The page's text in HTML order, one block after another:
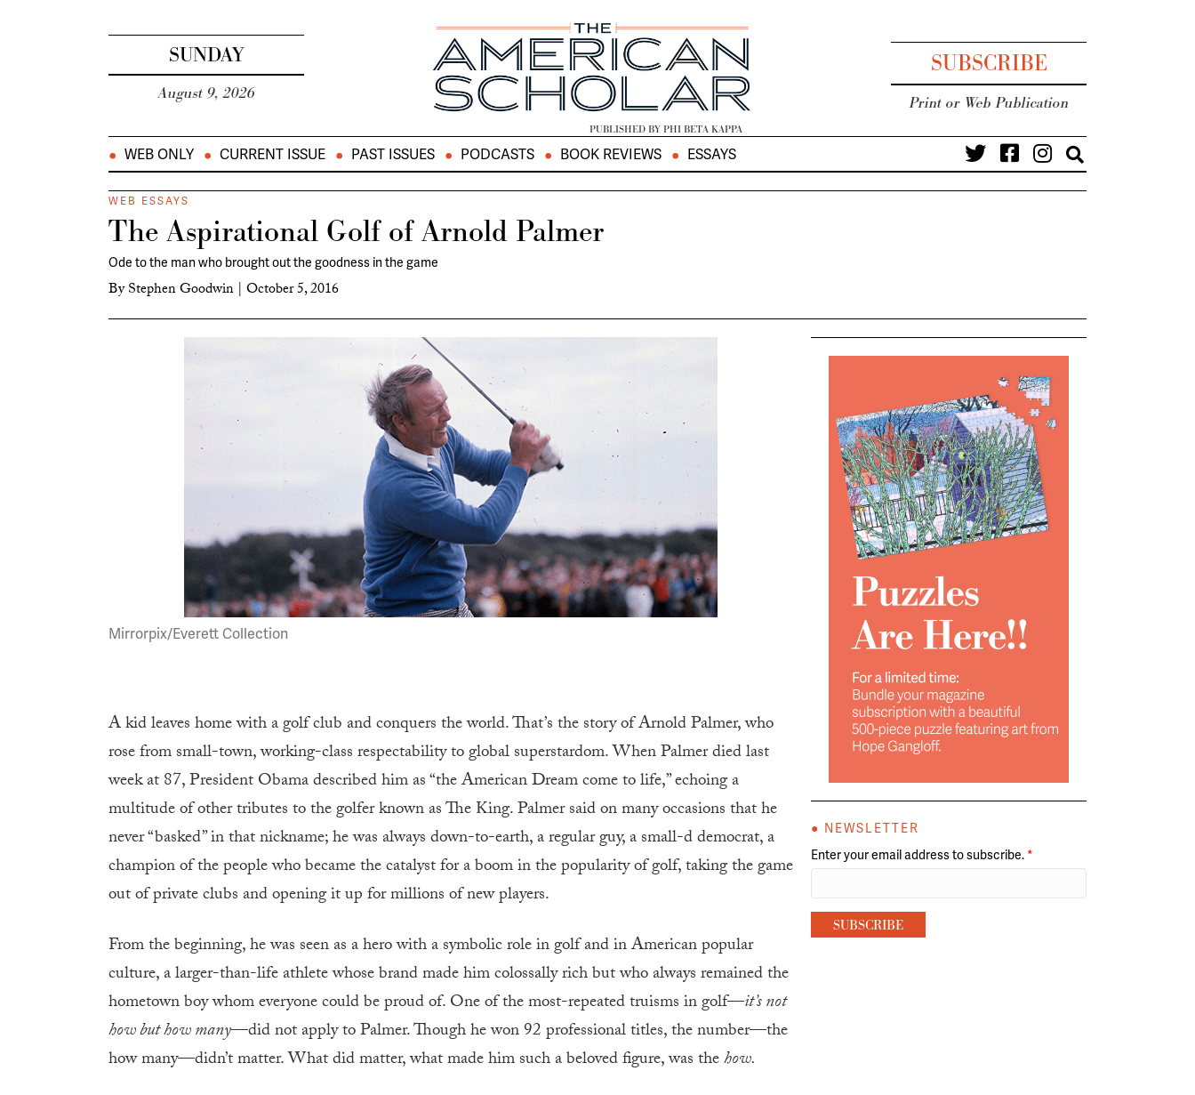
SUNDAY
August 9, 2026
PUBLISHED BY PHI BETA KAPPA
SUBSCRIBE
Print or Web Publication
WEB ONLY CURRENT ISSUE PAST ISSUES PODCASTS BOOK REVIEWS ESSAYS
WEB ESSAYS
The Aspirational Golf of Arnold Palmer
Ode to the man who brought out the goodness in the game
ByStephen Goodwin | October 5, 2016
Mirrorpix/Everett Collection
A kid leaves home with a golf club and conquers the world. That’s the story of Arnold Palmer, who
rose from small-town, working-class respectability to global superstardom. When Palmer died last
week at 87, President Obama described him as “the American Dream come to life,” echoing a
multitude of other tributes to the golfer known as The King. Palmer said on many occasions that he
never “basked” in that nickname; he was always down-to-earth, a regular guy, a small-d democrat, a
champion of the people who became the catalyst for a boom in the popularity of golf, taking the game
out of private clubs and opening it up for millions of new players.
From the beginning, he was seen as a hero with a symbolic role in golf and in American popular
culture, a larger-than-life athlete whose brand made him colossally rich but who always remained the
hometown boy whom everyone could be proud of. One of the most-repeated truisms in golf—it’s not
how but how many—did not apply to Palmer. Though he won 92 professional titles, the number—the
how many—didn’t matter. What did matter, what made him such a beloved figure, was thehow.
● NEWSLETTER
Enter your email address to subscribe. *